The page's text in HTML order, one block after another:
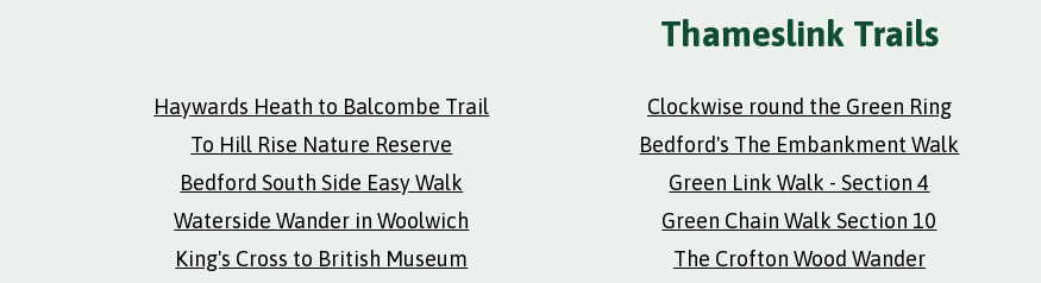
Thameslink Trails
Haywards Heath to Balcombe Trail Clockwise round the Green Ring
To Hill Rise Nature Reserve
Bedford's The Embankment Walk
Bedford South Side Easy Walk
Green Link Walk - Section 4
Waterside Wander in Woolwich
Green Chain Walk Section 10
King's Cross to British Museum
The Crofton Wood Wander